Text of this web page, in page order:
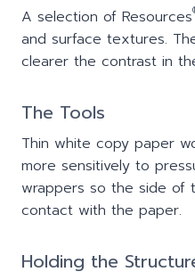
A selection of Resources
and surface textures.
clearer the contrast in
The Tools
Thin white copy paper
more sensitively to
wrappers so the side of
contact with the paper.
Holding the